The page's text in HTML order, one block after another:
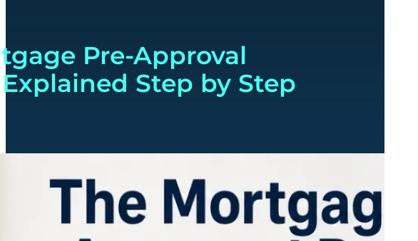
Pre-Approval
Step by Step